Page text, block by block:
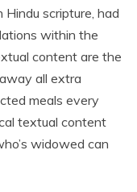
scripture, had
within the
content are the
all extra
meals every
textual content
widowed can